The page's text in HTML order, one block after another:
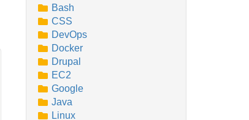
Bash
CSS
DevOps
Docker
Drupal
EC2
Google
Java
Linux